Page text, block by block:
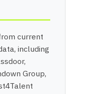
current
including
Group,